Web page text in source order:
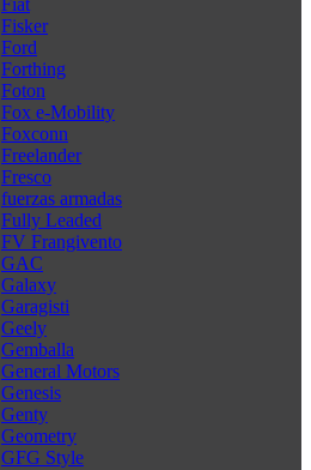
Fiat
Fisker
Ford
Forthing
Foton
Fox e-Mobility
Foxconn
Freelander
Fresco
fuerzas armadas
Fully Leaded
FV Frangivento
GAC
Galaxy
Garagisti
Geely
Gemballa
General Motors
Genesis
Genty
Geometry
GFG Style